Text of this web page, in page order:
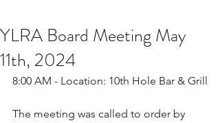
YLRA Board Meeting May
11th, 2024
8:00 AM - Location: 10th Hole Bar & Grill
The meeting was called to order by